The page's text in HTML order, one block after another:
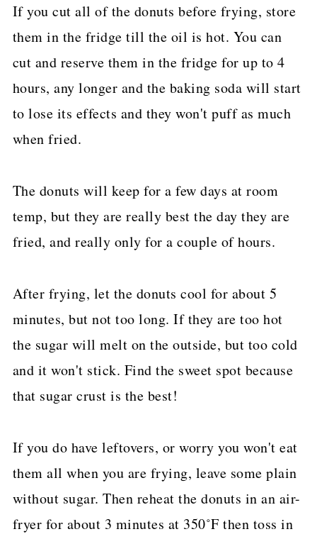
If you cut all of the donuts before frying, store
them in the fridge till the oil is hot. You can
cut and reserve them in the fridge for up to 4
hours, any longer and the baking soda will start
to lose its effects and they won't puff as much
when fried.
The donuts will keep for a few days at room
temp, but they are really best the day they are
fried, and really only for a couple of hours.
After frying, let the donuts cool for about 5
minutes, but not too long. If they are too hot
the sugar will melt on the outside, but too cold
and it won't stick. Find the sweet spot because
that sugar crust is the best!
If you do have leftovers, or worry you won't eat
them all when you are frying, leave some plain
without sugar. Then reheat the donuts in an air-
fryer for about 3 minutes at 350˚F then toss in